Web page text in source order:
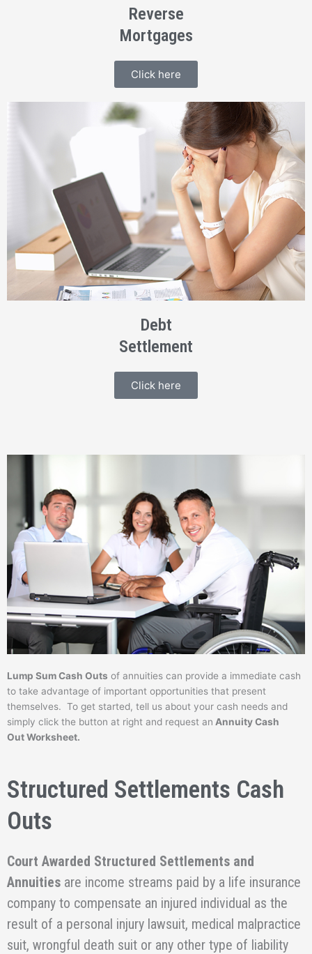
Reverse
Mortgages
Click here
Debt
Settlement
Click here
Lump Sum Cash Outs of annuities can provide a immediate cash
to take advantage of important opportunities that present
themselves. To get started, tell us about your cash needs and
simply click the button at right and request an Annuity Cash
Out Worksheet.
Structured Settlements Cash
Outs
Court Awarded Structured Settlements and
Annuities are income streams paid by a life insurance
company to compensate an injured individual as the
result of a personal injury lawsuit, medical malpractice
suit, wrongful death suit or any other type of liability